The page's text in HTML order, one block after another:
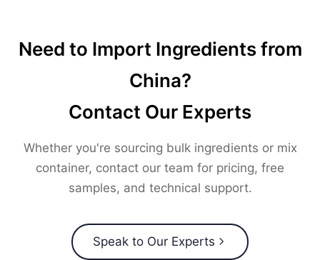
Need to Import Ingredients from
China?
Contact Our Experts
Whether you're sourcing bulk ingredients or mix
container, contact our team for pricing, free
samples, and technical support.
Speak to Our Experts